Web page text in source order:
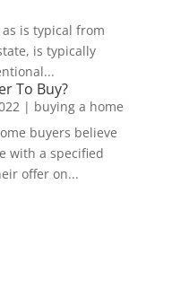
is typical from
is typically
To Buy?
| buying a home
buyers believe
with a specified
offer on...